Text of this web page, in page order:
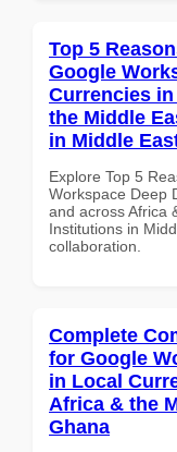
Top 5
Google
Currencies
the Middle
in Middle
Explore Top 5
Workspace Deep
and across Africa
Institutions in
collaboration.
Complete
for Google
in Local
Africa & the
Ghana